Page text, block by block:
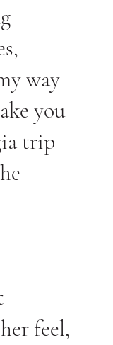
way
you
trip
feel,